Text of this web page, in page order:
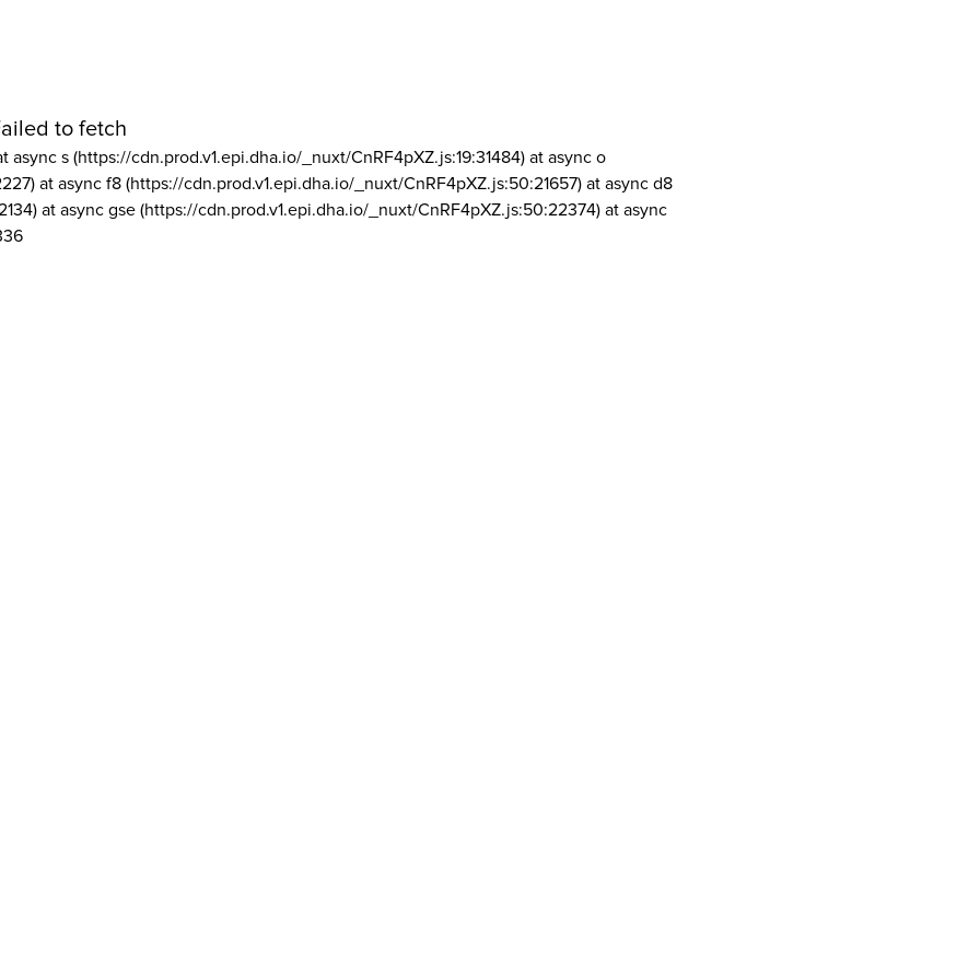
to fetch
async s (https://cdn.prod.v1.epi.dha.io/_nuxt/CnRF4pXZ.js:19:31484) at async o
at async f8 (https://cdn.prod.v1.epi.dha.io/_nuxt/CnRF4pXZ.js:50:21657) at async d8
at async gse (https://cdn.prod.v1.epi.dha.io/_nuxt/CnRF4pXZ.js:50:22374) at async